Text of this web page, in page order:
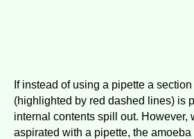
If instead of using a pipette a
(highlighted by red dashed lines) is
internal contents spill out. However,
aspirated with a pipette, the amoeba